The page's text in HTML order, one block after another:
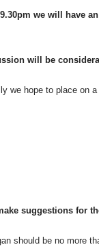
we will have
will be
we hope to place on
suggestions for
should be no more